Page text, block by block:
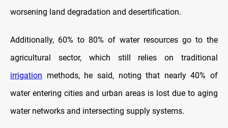
worsening land degradation and desertification.
Additionally, 60% to 80% of water resources go to the
agricultural sector, which still relies on traditional
irrigation methods, he said, noting that nearly 40% of
water entering cities and urban areas is lost due to aging
water networks and intersecting supply systems.